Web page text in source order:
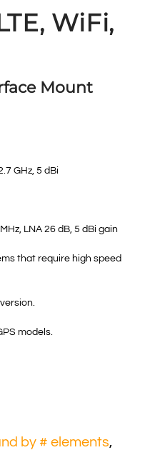
WiFi,
Mount
GHz, 5 dBi
LNA 26 dB, 5 dBi gain
that require high speed
models.
by # elements,